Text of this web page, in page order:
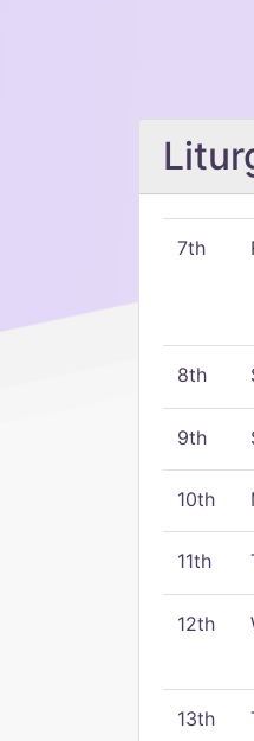
7th
8th
9th
10th
11th
12th
13th